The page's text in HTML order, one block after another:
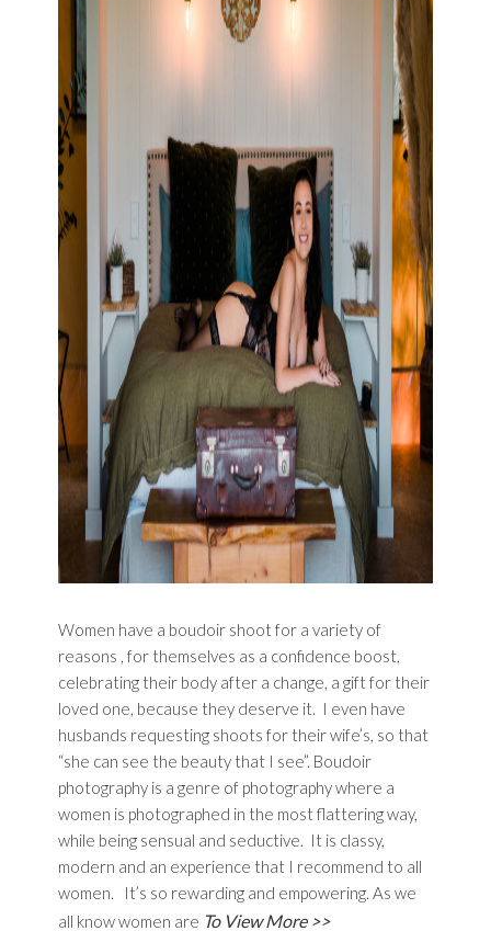
Women have a boudoir shoot for a variety of
reasons , for themselves as a confidence boost,
celebrating their body after a change, a gift for their
loved one, because they deserve it. I even have
husbands requesting shoots for their wife’s, so that
“she can see the beauty that I see”. Boudoir
photography is a genre of photography where a
women is photographed in the most flattering way,
while being sensual and seductive. It is classy,
modern and an experience that I recommend to all
women. It’s so rewarding and empowering. As we
all know women are To View More >>